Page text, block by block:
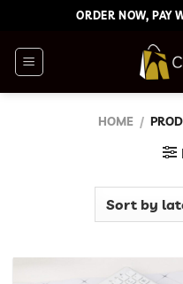
content
ORDER NOW, PAY
HOME /